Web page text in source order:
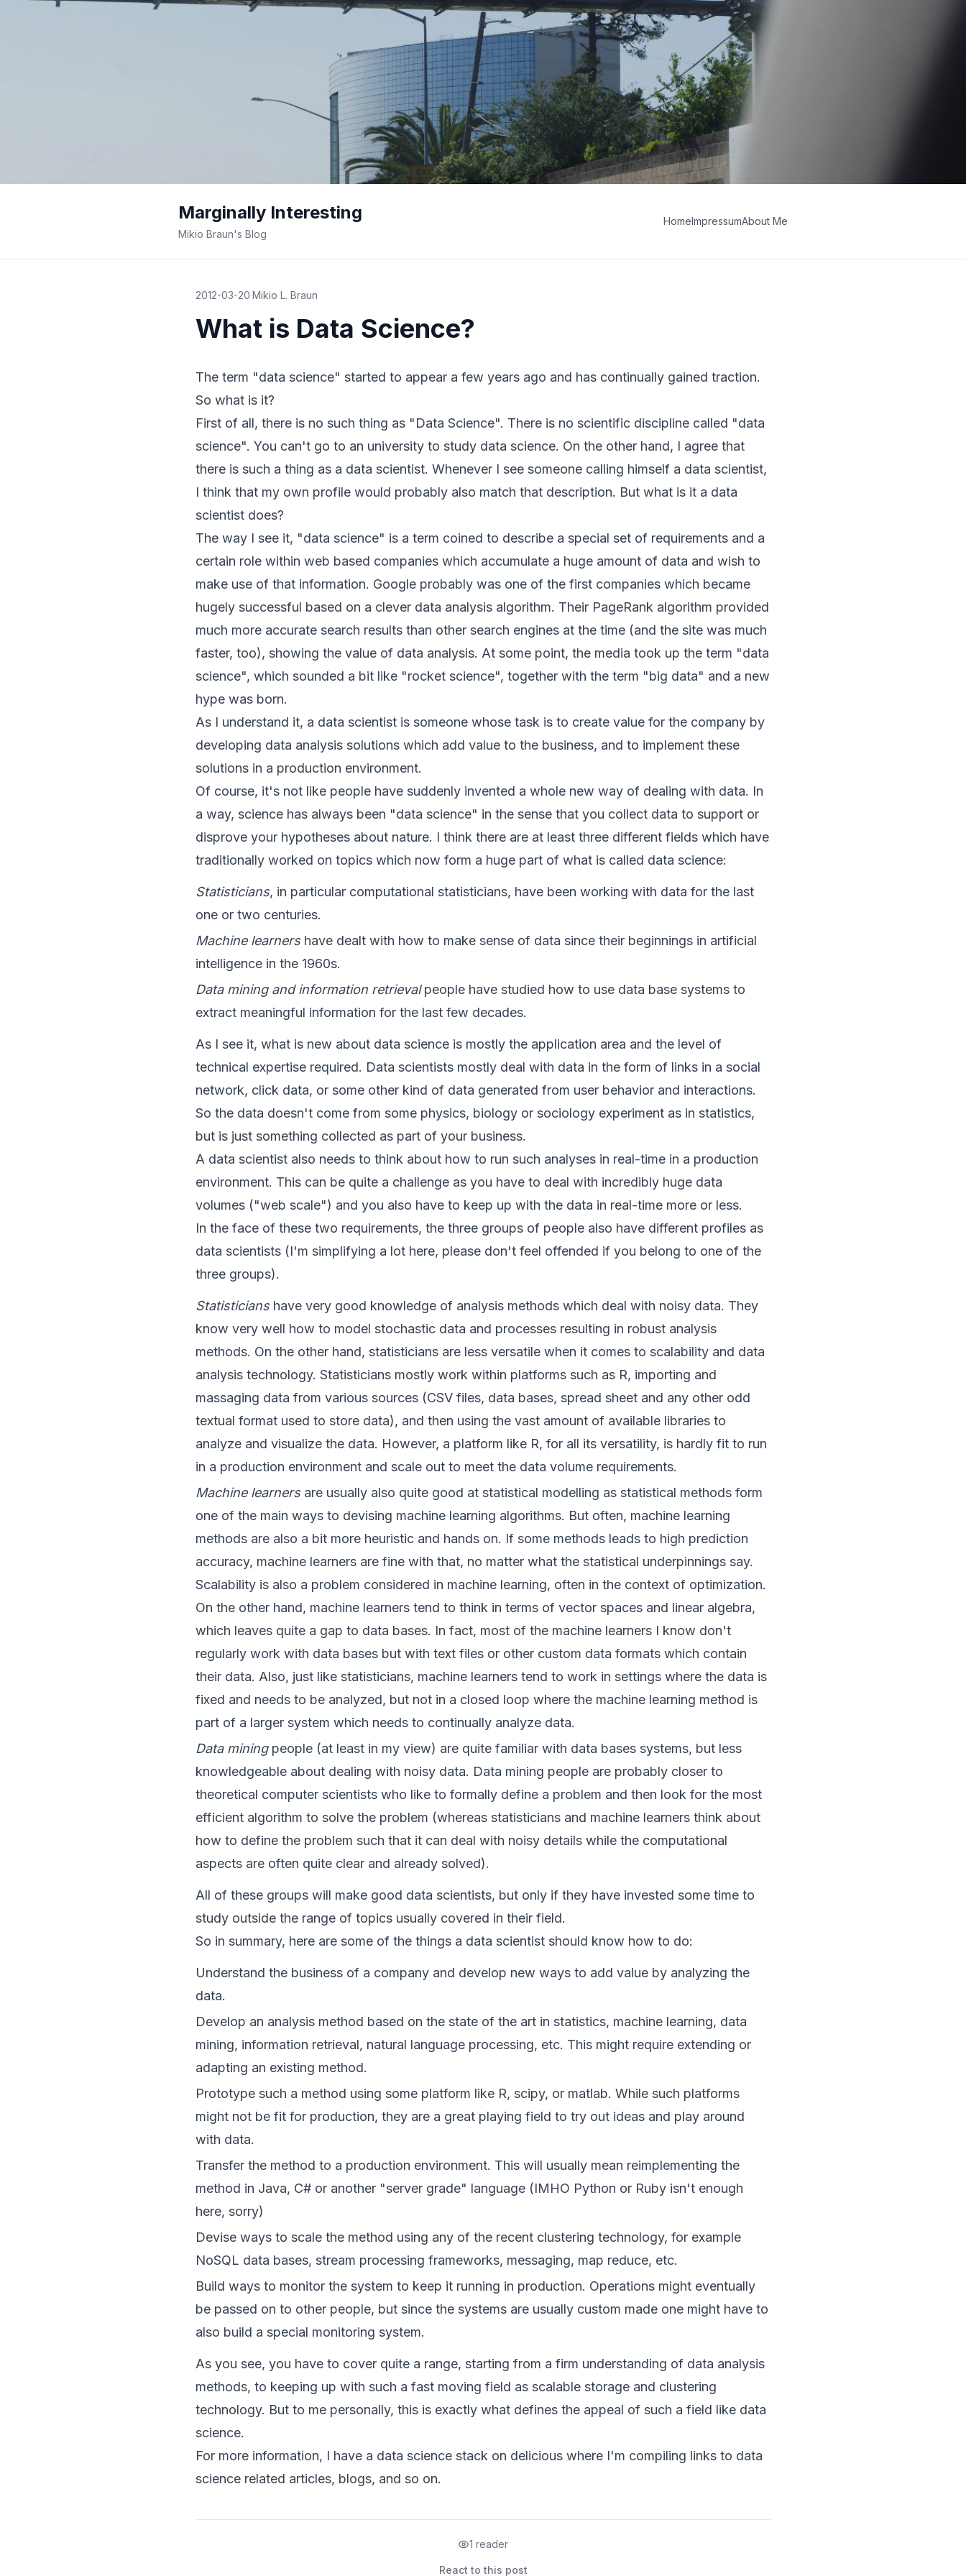
Marginally Interesting
Mikio Braun's Blog
HomeImpressumAbout Me
2012-03-20·Mikio L. Braun
What is Data Science?
The term "data science" started to appear a few years ago and has continually gained traction.
So what is it?
First of all, there is no such thing as "Data Science". There is no scientific discipline called "data
science". You can't go to an university to study data science. On the other hand, I agree that
there is such a thing as a data scientist. Whenever I see someone calling himself a data scientist,
I think that my own profile would probably also match that description. But what is it a data
scientist does?
The way I see it, "data science" is a term coined to describe a special set of requirements and a
certain role within web based companies which accumulate a huge amount of data and wish to
make use of that information. Google probably was one of the first companies which became
hugely successful based on a clever data analysis algorithm. Their PageRank algorithm provided
much more accurate search results than other search engines at the time (and the site was much
faster, too), showing the value of data analysis. At some point, the media took up the term "data
science", which sounded a bit like "rocket science", together with the term "big data" and a new
hype was born.
As I understand it, a data scientist is someone whose task is to create value for the company by
developing data analysis solutions which add value to the business, and to implement these
solutions in a production environment.
Of course, it's not like people have suddenly invented a whole new way of dealing with data. In
a way, science has always been "data science" in the sense that you collect data to support or
disprove your hypotheses about nature. I think there are at least three different fields which have
traditionally worked on topics which now form a huge part of what is called data science:
Statisticians, in particular computational statisticians, have been working with data for the last
one or two centuries.
Machine learnershave dealt with how to make sense of data since their beginnings in artificial
intelligence in the 1960s.
Data mining and information retrievalpeople have studied how to use data base systems to
extract meaningful information for the last few decades.
As I see it, what is new about data science is mostly the application area and the level of
technical expertise required. Data scientists mostly deal with data in the form of links in a social
network, click data, or some other kind of data generated from user behavior and interactions.
So the data doesn't come from some physics, biology or sociology experiment as in statistics,
but is just something collected as part of your business.
A data scientist also needs to think about how to run such analyses in real-time in a production
environment. This can be quite a challenge as you have to deal with incredibly huge data
volumes ("web scale") and you also have to keep up with the data in real-time more or less.
In the face of these two requirements, the three groups of people also have different profiles as
data scientists (I'm simplifying a lot here, please don't feel offended if you belong to one of the
three groups).
Statisticianshave very good knowledge of analysis methods which deal with noisy data. They
know very well how to model stochastic data and processes resulting in robust analysis
methods. On the other hand, statisticians are less versatile when it comes to scalability and data
analysis technology. Statisticians mostly work within platforms such as R, importing and
massaging data from various sources (CSV files, data bases, spread sheet and any other odd
textual format used to store data), and then using the vast amount of available libraries to
analyze and visualize the data. However, a platform like R, for all its versatility, is hardly fit to run
in a production environment and scale out to meet the data volume requirements.
Machine learnersare usually also quite good at statistical modelling as statistical methods form
one of the main ways to devising machine learning algorithms. But often, machine learning
methods are also a bit more heuristic and hands on. If some methods leads to high prediction
accuracy, machine learners are fine with that, no matter what the statistical underpinnings say.
Scalability is also a problem considered in machine learning, often in the context of optimization.
On the other hand, machine learners tend to think in terms of vector spaces and linear algebra,
which leaves quite a gap to data bases. In fact, most of the machine learners I know don't
regularly work with data bases but with text files or other custom data formats which contain
their data. Also, just like statisticians, machine learners tend to work in settings where the data is
fixed and needs to be analyzed, but not in a closed loop where the machine learning method is
part of a larger system which needs to continually analyze data.
Data miningpeople (at least in my view) are quite familiar with data bases systems, but less
knowledgeable about dealing with noisy data. Data mining people are probably closer to
theoretical computer scientists who like to formally define a problem and then look for the most
efficient algorithm to solve the problem (whereas statisticians and machine learners think about
how to define the problem such that it can deal with noisy details while the computational
aspects are often quite clear and already solved).
All of these groups will make good data scientists, but only if they have invested some time to
study outside the range of topics usually covered in their field.
So in summary, here are some of the things a data scientist should know how to do:
Understand the business of a company and develop new ways to add value by analyzing the
data.
Develop an analysis method based on the state of the art in statistics, machine learning, data
mining, information retrieval, natural language processing, etc. This might require extending or
adapting an existing method.
Prototype such a method using some platform like R, scipy, or matlab. While such platforms
might not be fit for production, they are a great playing field to try out ideas and play around
with data.
Transfer the method to a production environment. This will usually mean reimplementing the
method in Java, C# or another "server grade" language (IMHO Python or Ruby isn't enough
here, sorry)
Devise ways to scale the method using any of the recent clustering technology, for example
NoSQL data bases, stream processing frameworks, messaging, map reduce, etc.
Build ways to monitor the system to keep it running in production. Operations might eventually
be passed on to other people, but since the systems are usually custom made one might have to
also build a special monitoring system.
As you see, you have to cover quite a range, starting from a firm understanding of data analysis
methods, to keeping up with such a fast moving field as scalable storage and clustering
technology. But to me personally, this is exactly what defines the appeal of such a field like data
science.
For more information, I have a data science stack on delicious where I'm compiling links to data
science related articles, blogs, and so on.
1 reader
React to this post